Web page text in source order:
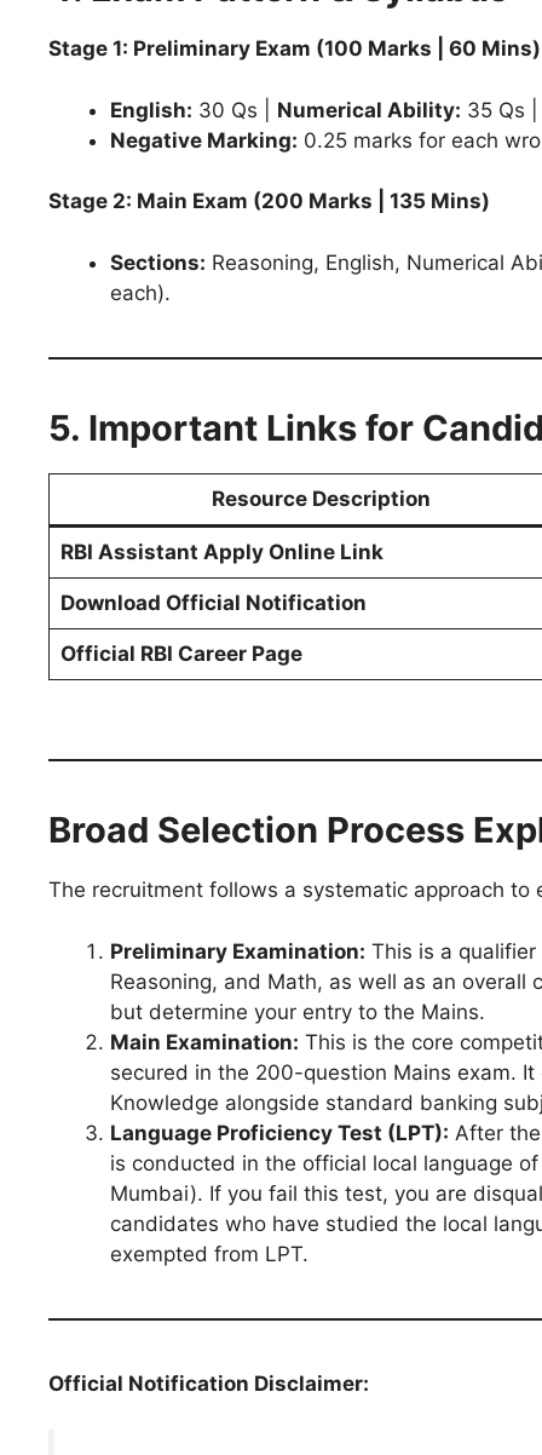
Stage 1: Preliminary Exam (100 Marks | 60 Mins)
English: 30 Qs | Numerical Ability: 35 Qs
Negative Marking: 0.25 marks for each
Stage 2: Main Exam (200 Marks | 135 Mins)
Sections: Reasoning, English, Numerical
each).
5. Important Links for
Resource Description
RBI Assistant Apply Online Link
Download Official Notification
Official RBI Career Page
Broad Selection Process
The recruitment follows a systematic approach
Preliminary Examination: This is a
Reasoning, and Math, as well as an
but determine your entry to the Mains.
Main Examination: This is the core
secured in the 200-question Mains exam.
Knowledge alongside standard banking
Language Proficiency Test (LPT): After
is conducted in the official local language
Mumbai). If you fail this test, you are
candidates who have studied the local
exempted from LPT.
Official Notification Disclaimer: